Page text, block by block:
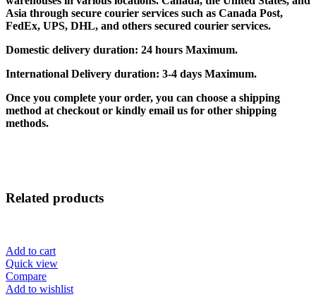
Asia through secure courier services such as Canada Post,
FedEx, UPS, DHL, and others secured courier services.
Domestic delivery duration: 24 hours Maximum.
International Delivery duration: 3-4 days Maximum.
Once you complete your order, you can choose a shipping
method at checkout or kindly email us for other shipping
methods.
Related products
Add to cart
Quick view
Compare
Add to wishlist